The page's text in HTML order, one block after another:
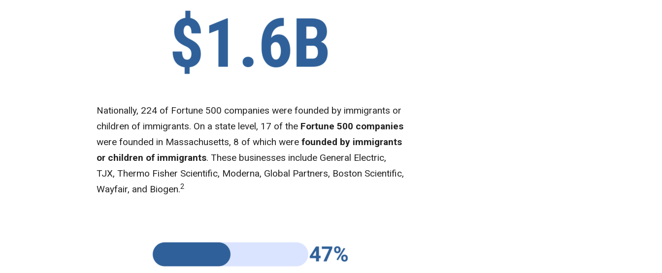
Nationally, 224 of Fortune 500 companies were founded by immigrants or
children of immigrants. On a state level, 17 of the Fortune 500 companies
were founded in Massachusetts, 8 of which were founded by immigrants
or children of immigrants. These businesses include General Electric,
TJX, Thermo Fisher Scientific, Moderna, Global Partners, Boston Scientific,
Wayfair, and Biogen.2